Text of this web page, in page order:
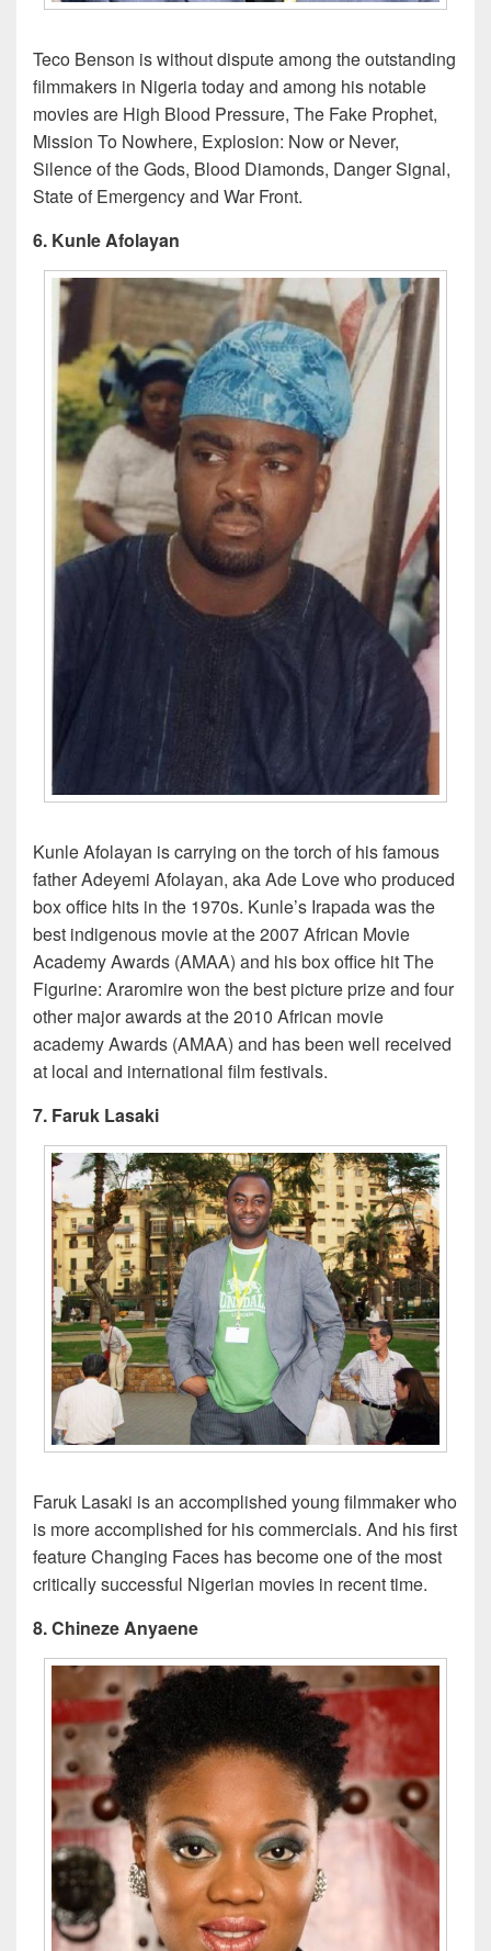
Teco Benson is without dispute among the outstanding
filmmakers in Nigeria today and among his notable
movies are High Blood Pressure, The Fake Prophet,
Mission To Nowhere, Explosion: Now or Never,
Silence of the Gods, Blood Diamonds, Danger Signal,
State of Emergency and War Front.
6. Kunle Afolayan
Kunle Afolayan is carrying on the torch of his famous
father Adeyemi Afolayan, aka Ade Love who produced
box office hits in the 1970s. Kunle’s Irapada was the
best indigenous movie at the 2007 African Movie
Academy Awards (AMAA) and his box office hit The
Figurine: Araromire won the best picture prize and four
other major awards at the 2010 African movie
academy Awards (AMAA) and has been well received
at local and international film festivals.
7. Faruk Lasaki
Faruk Lasaki is an accomplished young filmmaker who
is more accomplished for his commercials. And his first
feature Changing Faces has become one of the most
critically successful Nigerian movies in recent time.
8. Chineze Anyaene